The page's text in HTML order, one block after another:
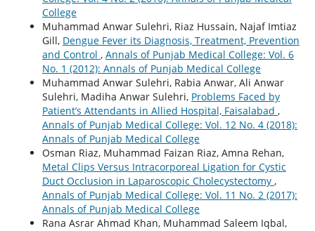
College
Muhammad Anwar Sulehri, Riaz Hussain, Najaf Imtiaz
Gill, Dengue Fever its Diagnosis, Treatment, Prevention
and Control , Annals of Punjab Medical College: Vol. 6
No. 1 (2012): Annals of Punjab Medical College
Muhammad Anwar Sulehri, Rabia Anwar, Ali Anwar
Sulehri, Madiha Anwar Sulehri, Problems Faced by
Patient’s Attendants in Allied Hospital, Faisalabad ,
Annals of Punjab Medical College: Vol. 12 No. 4 (2018):
Annals of Punjab Medical College
Osman Riaz, Muhammad Faizan Riaz, Amna Rehan,
Metal Clips Versus Intracorporeal Ligation for Cystic
Duct Occlusion in Laparoscopic Cholecystectomy ,
Annals of Punjab Medical College: Vol. 11 No. 2 (2017):
Annals of Punjab Medical College
Rana Asrar Ahmad Khan, Muhammad Saleem Iqbal,